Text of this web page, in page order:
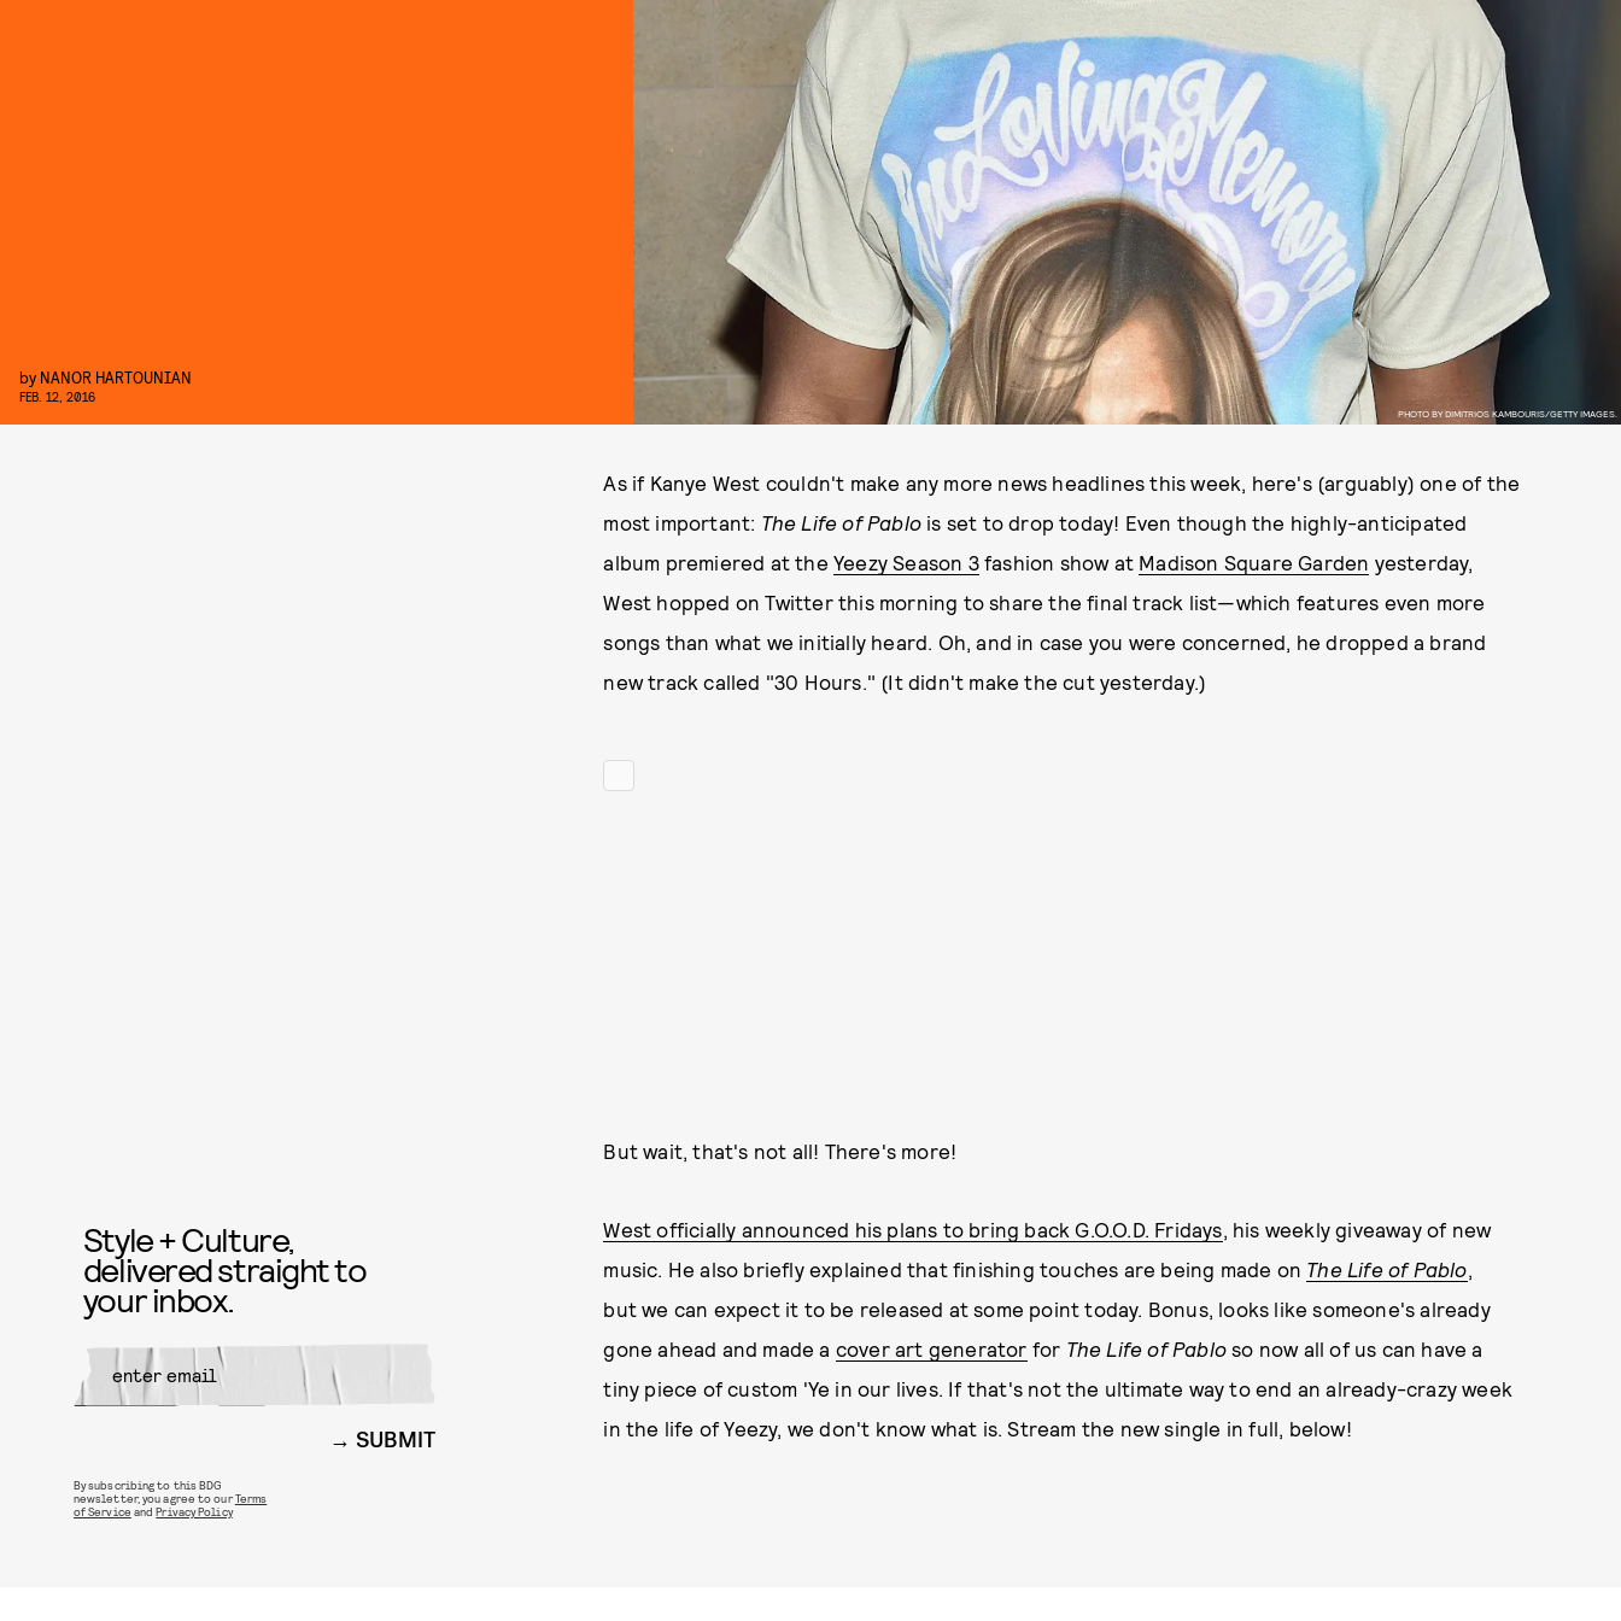
PHOTO BY DIMITRIOS KAMBOURIS/GETTY IMAGES.
by NANOR HARTOUNIAN
FEB. 12, 2016
As if Kanye West couldn't make any more news headlines this week, here's (arguably) one of the
most important: The Life of Pablo is set to drop today! Even though the highly-anticipated
album premiered at the Yeezy Season 3fashion show at Madison Square Garden yesterday,
West hopped on Twitter this morning to share the final track list—which features even more
songs than what we initially heard. Oh, and in case you were concerned, he dropped a brand
new track called "30 Hours." (It didn't make the cut yesterday.)
But wait, that's not all! There's more!
West officially announced his plans to bring back G.O.O.D. Fridays, his weekly giveaway of new
music. He also briefly explained that finishing touches are being made on The Life of Pablo,
but we can expect it to be released at some point today. Bonus, looks like someone's already
gone ahead and made a cover art generator for The Life of Pablo so now all of us can have a
tiny piece of custom 'Ye in our lives. If that's not the ultimate way to end an already-crazy week
in the life of Yeezy, we don't know what is. Stream the new single in full, below!
Style + Culture,
delivered straight to
your inbox.
SUBMIT
By subscribing to this BDG
newsletter, you agree to ourTerms
of Service andPrivacy Policy